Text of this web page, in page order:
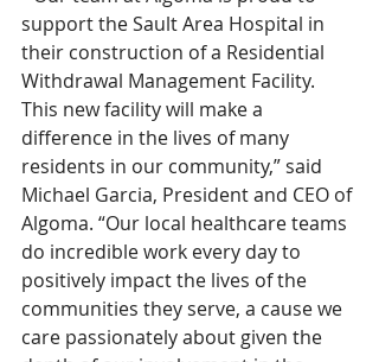
support the Sault Area Hospital in
their construction of a Residential
Withdrawal Management Facility.
This new facility will make a
difference in the lives of many
residents in our community,” said
Michael Garcia, President and CEO of
Algoma. “Our local healthcare teams
do incredible work every day to
positively impact the lives of the
communities they serve, a cause we
care passionately about given the